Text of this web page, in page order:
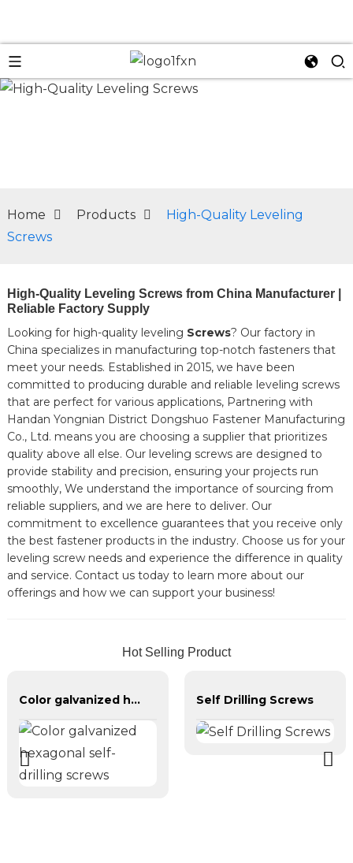
Home Products
High-Quality Leveling
Screws
High-Quality Leveling Screws from China Manufacturer |
Reliable Factory Supply
Looking for high-quality leveling Screws? Our factory in
China specializes in manufacturing top-notch fasteners that
meet your needs. Established in 2015, we have been
committed to producing durable and reliable leveling screws
that are perfect for various applications, Partnering with
Handan Yongnian District Dongshuo Fastener Manufacturing
Co., Ltd. means you are choosing a supplier that prioritizes
quality above all else. Our leveling screws are designed to
provide stability and precision, ensuring your projects run
smoothly, We understand the importance of sourcing from
reliable suppliers, and we are here to deliver. Our
commitment to excellence guarantees that you receive only
the best fastener products in the industry. Choose us for your
leveling screw needs and experience the difference in quality
and service. Contact us today to learn more about our
offerings and how we can support your business!
Hot Selling Product
Color galvanized hexagonal self-drilling screws Self Drilling Screws